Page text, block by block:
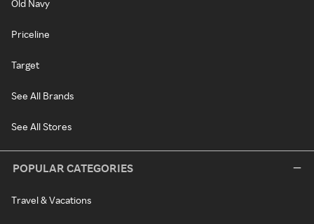
Old Navy
Priceline
Target
See All Brands
See All Stores
POPULAR CATEGORIES
Travel & Vacations